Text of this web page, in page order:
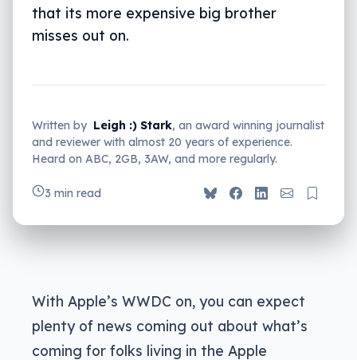
that its more expensive big brother
misses out on.
Written by Leigh :) Stark, an award winning journalist
and reviewer with almost 20 years of experience.
Heard on ABC, 2GB, 3AW, and more regularly.
3 min read
With Apple’s WWDC on, you can expect
plenty of news coming out about what’s
coming for folks living in the Apple